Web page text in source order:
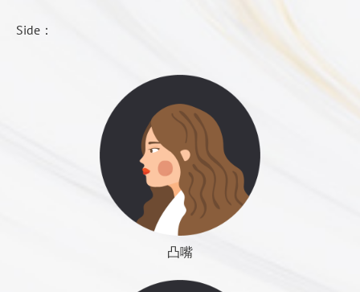
Side：
凸嘴
Dr. Roye Tsai Said...
deep under the face skin. Each site filled with 10 ~
◆ Time: part implanted fat will be decomposition
and absorption, about 30 to 50% survived to become
a stable support force. All need two to three months.
Sometimes in order to get the desired outcome of the
operation, the physician will deliberately implant
more fat then after the absorption the left amount of
fat just meet the needs, before that, surgery patient
must tolerate the cheeks up the temporary sequelae,
need for three to six months. Sometimes the fat will
後縮下巴
COLOUMNS Contact Us
Electrocardiogram (EKG)
Blood test
General blood test (CBC routine)
Prothrombin Time (PT)
becomes obvious, but the pain continue to reduce.
Swelling peak has passed, began to show signs of
swelling, bruising also began to fade yellow, but the
color is still obvious.
Day 7 to 10 days
There is a close observation of wound inflammation:
the normal situation of the wound is no longer pain,
persistent eliminate swelling, bruising may have been
disappeared, regain clear speak, if the wound